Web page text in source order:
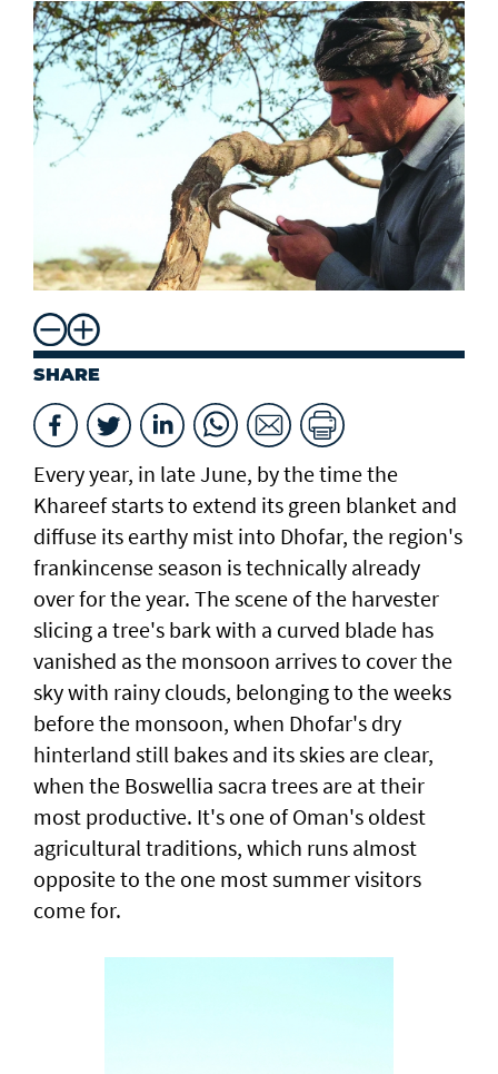
SHARE
Every year, in late June, by the time the
Khareef starts to extend its green blanket and
diffuse its earthy mist into Dhofar, the region's
frankincense season is technically already
over for the year. The scene of the harvester
slicing a tree's bark with a curved blade has
vanished as the monsoon arrives to cover the
sky with rainy clouds, belonging to the weeks
before the monsoon, when Dhofar's dry
hinterland still bakes and its skies are clear,
when the Boswellia sacra trees are at their
most productive. It's one of Oman's oldest
agricultural traditions, which runs almost
opposite to the one most summer visitors
come for.